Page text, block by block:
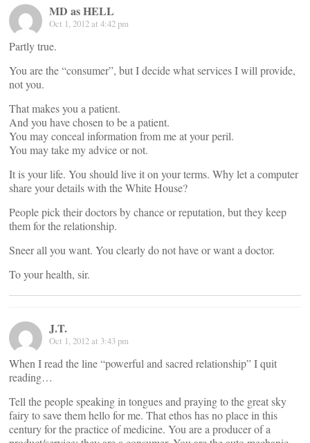
MD as HELL
Oct 1, 2012 at 4:42 pm
Partly true.
You are the “consumer”, but I decide what services I will provide,
not you.
That makes you a patient.
And you have chosen to be a patient.
You may conceal information from me at your peril.
You may take my advice or not.
It is your life. You should live it on your terms. Why let a computer
share your details with the White House?
People pick their doctors by chance or reputation, but they keep
them for the relationship.
Sneer all you want. You clearly do not have or want a doctor.
To your health, sir.
J.T.
Oct 1, 2012 at 3:43 pm
When I read the line “powerful and sacred relationship” I quit
reading…
Tell the people speaking in tongues and praying to the great sky
fairy to save them hello for me. That ethos has no place in this
century for the practice of medicine. You are a producer of a